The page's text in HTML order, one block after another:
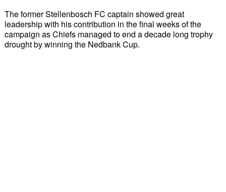
The former Stellenbosch FC captain showed great
leadership with his contribution in the final weeks of the
campaign as Chiefs managed to end a decade long trophy
drought by winning the Nedbank Cup.